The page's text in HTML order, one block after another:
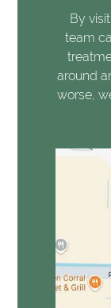
By
team
around
worse,